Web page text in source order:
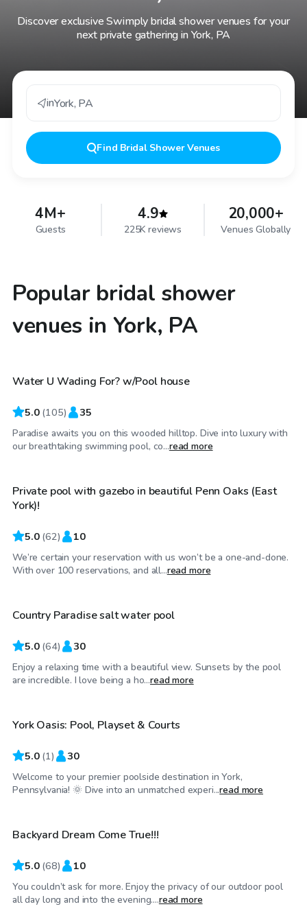
Discover exclusive Swimply bridal shower venues for your
next private gathering in York, PA
inYork, PA
Find Bridal Shower Venues
4M+
Guests
4.9
225K reviews
20,000+
Venues Globally
Popular bridal shower
venues in York, PA
$65/hr
Top Swimply Water U Wading For? w/Pool house
5.0 (105) 35
Paradise awaits you on this wooded hilltop. Dive into luxury with
our breathtaking swimming pool, co...read more
$50/hr
Private pool with gazebo in beautiful Penn Oaks (East
York)!
5.0 (62) 10
We’re certain your reservation with us won’t be a one-and-done.
With over 100 reservations, and all...read more
$35/hr
Top Swimply
Country Paradise salt water pool
5.0 (64) 30
Enjoy a relaxing time with a beautiful view. Sunsets by the pool
are incredible. I love being a ho...read more
$45/hr
York Oasis: Pool, Playset & Courts
5.0 (1) 30
Welcome to your premier poolside destination in York,
Pennsylvania! 🌞 Dive into an unmatched experi...read more
$50/hr
Top Swimply
Backyard Dream Come True!!!
5.0 (68) 10
You couldn’t ask for more. Enjoy the privacy of our outdoor pool
all day long and into the evening....read more
$40/hr